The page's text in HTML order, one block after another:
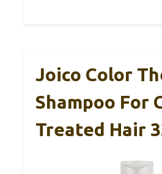
Joico Color
Shampoo For
Treated Hair